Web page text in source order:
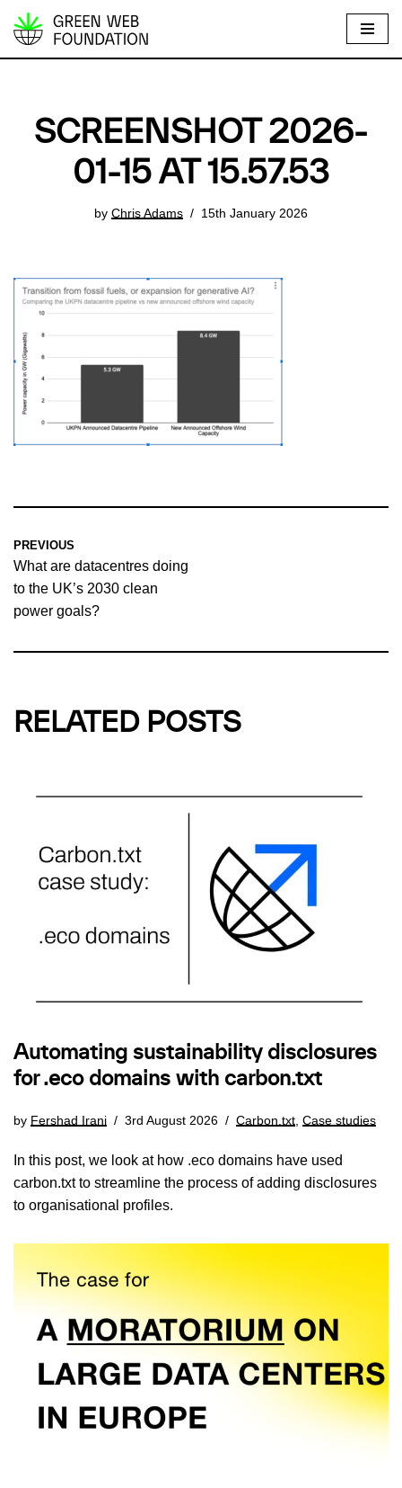
S
SCREENSHOT 2026-
01-15 AT 15.57.53
by Chris Adams 15th January 2026
PREVIOUS
What are datacentres doing
to the UK’s 2030 clean
power goals?
RELATED POSTS
Automating sustainability disclosures
for .eco domains with carbon.txt
by Fershad Irani 3rd August 2026 Carbon.txt, Case studies
In this post, we look at how .eco domains have used
carbon.txt to streamline the process of adding disclosures
to organisational profiles.